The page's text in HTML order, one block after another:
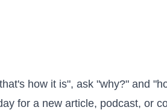
how it is", ask "why?" and
for a new article, podcast, or